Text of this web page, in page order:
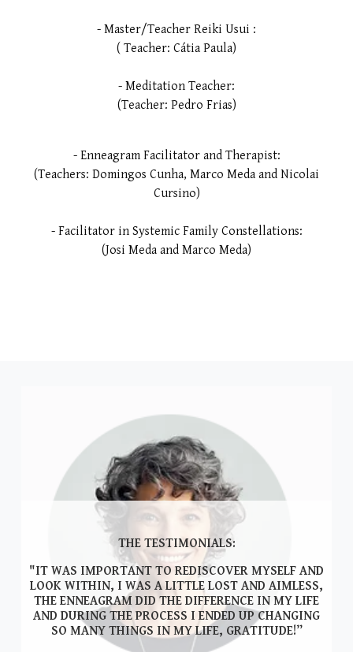
- Master/Teacher Reiki Usui :
( Teacher: Cátia Paula)
- Meditation Teacher:
(Teacher: Pedro Frias)
- Enneagram Facilitator and Therapist:
(Teachers: Domingos Cunha, Marco Meda and Nicolai
Cursino)
- Facilitator in Systemic Family Constellations:
(Josi Meda and Marco Meda)
THE TESTIMONIALS:
"IT WAS IMPORTANT TO REDISCOVER MYSELF AND
LOOK WITHIN, I WAS A LITTLE LOST AND AIMLESS,
THE ENNEAGRAM DID THE DIFFERENCE IN MY LIFE
AND DURING THE PROCESS I ENDED UP CHANGING
SO MANY THINGS IN MY LIFE, GRATITUDE!”